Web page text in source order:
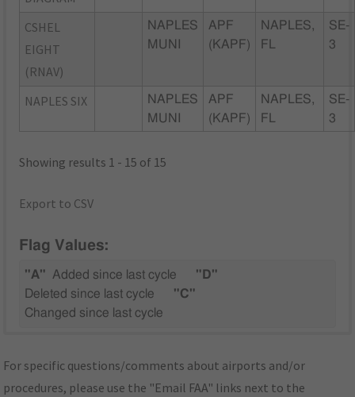
CSHEL
EIGHT
(RNAV)
NAPLES
MUNI
APF
(KAPF)
NAPLES,
FL
SE-
3
NAPLES SIX
NAPLES
MUNI
APF
(KAPF)
NAPLES,
FL
SE-
3
Showing results 1 - 15 of 15
Export to CSV
Flag Values:
"A" Added since last cycle
"D"
Deleted since last cycle
"C"
Changed since last cycle
For specific questions/comments about airports and/or
procedures, please use the "Email FAA" links next to the